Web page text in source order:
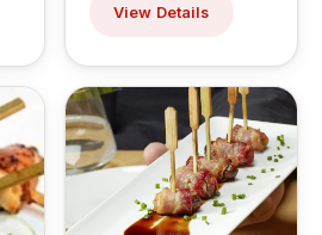
View Details